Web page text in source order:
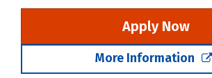
Apply Now
More Information